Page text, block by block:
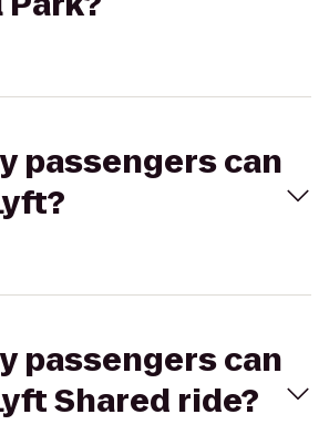
passengers can
passengers can
Shared ride?